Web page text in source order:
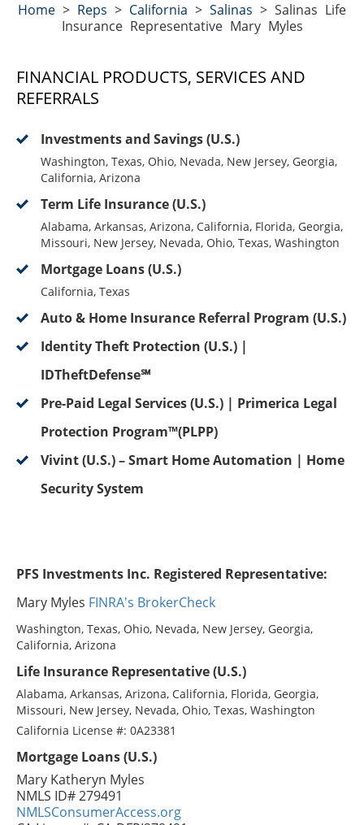
Home > Reps > California > Salinas > Salinas Life
Insurance Representative Mary Myles
FINANCIAL PRODUCTS, SERVICES AND
REFERRALS
Investments and Savings (U.S.)
Washington, Texas, Ohio, Nevada, New Jersey, Georgia,
California, Arizona
Term Life Insurance (U.S.)
Alabama, Arkansas, Arizona, California, Florida, Georgia,
Missouri, New Jersey, Nevada, Ohio, Texas, Washington
Mortgage Loans (U.S.)
California, Texas
Auto & Home Insurance Referral Program (U.S.)
Identity Theft Protection (U.S.) |
IDTheftDefense℠
Pre-Paid Legal Services (U.S.) | Primerica Legal
Protection Program™(PLPP)
Vivint (U.S.) – Smart Home Automation | Home
Security System
PFS Investments Inc. Registered Representative:
Mary Myles FINRA's BrokerCheck
Washington, Texas, Ohio, Nevada, New Jersey, Georgia,
California, Arizona
Life Insurance Representative (U.S.)
Alabama, Arkansas, Arizona, California, Florida, Georgia,
Missouri, New Jersey, Nevada, Ohio, Texas, Washington
California License #: 0A23381
Mortgage Loans (U.S.)
Mary Katheryn Myles
NMLS ID# 279491
NMLSConsumerAccess.org